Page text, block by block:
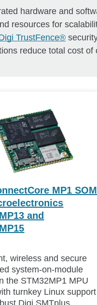
hardware and
resources for
TrustFence®
reduce total cost
MP1 SOM
and
wireless and secure
system-on-module
the STM32MP1 MPU
turnkey Linux support
Digi SMTplus